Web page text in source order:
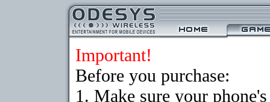
Important!
Before you purchase:
1. Make sure your